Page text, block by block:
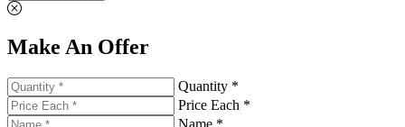
Make An Offer
Quantity *
Price Each *